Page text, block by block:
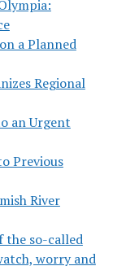
a Planned
Regional
an Urgent
Previous
River
the so-called
worry and